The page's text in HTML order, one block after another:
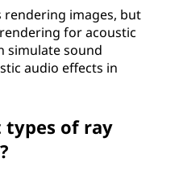
rendering images, but
for acoustic
simulate sound
audio effects in
of ray